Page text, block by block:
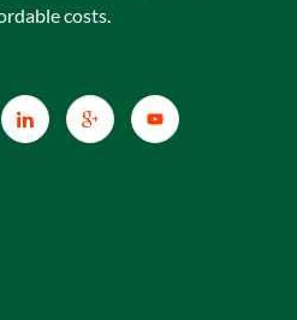
costs.